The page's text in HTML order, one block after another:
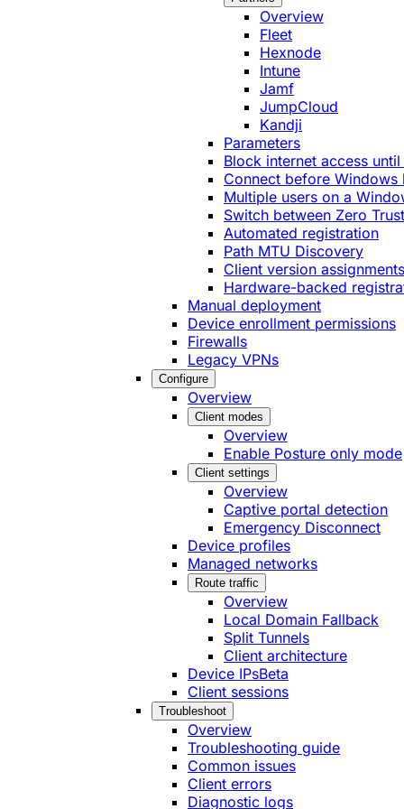
Overview
Fleet
Hexnode
Intune
Jamf
JumpCloud
Kandji
Parameters
Block internet access
Connect before Windows
Multiple users on a
Switch between Zero
Automated registration
Path MTU Discovery
Client version assignments
Hardware-backed
Manual deployment
Device enrollment permissions
Firewalls
Legacy VPNs
Configure
Overview
Client modes
Overview
Enable Posture only mode
Client settings
Overview
Captive portal detection
Emergency Disconnect
Device profiles
Managed networks
Route traffic
Overview
Local Domain Fallback
Split Tunnels
Client architecture
Device IPsBeta
Client sessions
Troubleshoot
Overview
Troubleshooting guide
Common issues
Client errors
Diagnostic logs